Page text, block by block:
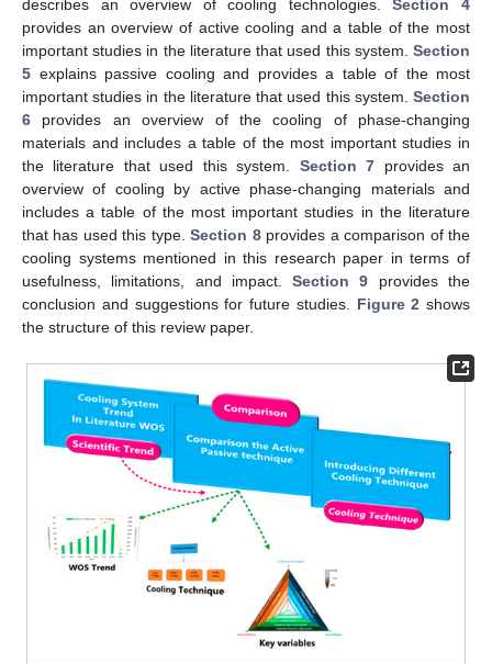
describes an overview of cooling technologies.Section 4
provides an overview of active cooling and a table of the most
important studies in the literature that used this system. Section
5 explains passive cooling and provides a table of the most
important studies in the literature that used this system. Section
6 provides an overview of the cooling of phase-changing
materials and includes a table of the most important studies in
the literature that used this system. Section 7 provides an
overview of cooling by active phase-changing materials and
includes a table of the most important studies in the literature
that has used this type.Section 8provides a comparison of the
cooling systems mentioned in this research paper in terms of
usefulness, limitations, and impact.Section 9 provides the
conclusion and suggestions for future studies. Figure 2 shows
the structure of this review paper.